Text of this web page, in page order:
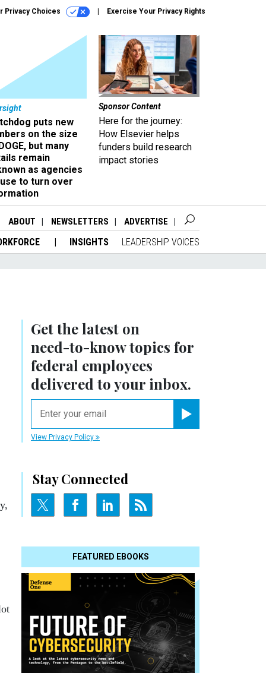
Privacy Choices Exercise Your Privacy Rights
puts new
on the size
but many
remain
as agencies
to turn over
Sponsor Content
Here for the journey:
How Elsevier helps
funders build research
impact stories
ABOUT NEWSLETTERS ADVERTISE
INSIGHTS LEADERSHIP VOICES
Get the latest on
need-to-knowtopics for
federal employees
delivered to your inbox.
View Privacy Policy
Stay Connected
FEATURED EBOOKS